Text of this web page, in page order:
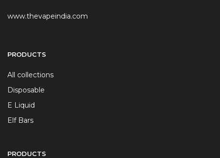
www.thevapeindia.com
PRODUCTS
All collections
Disposable
E Liquid
Elf Bars
PRODUCTS